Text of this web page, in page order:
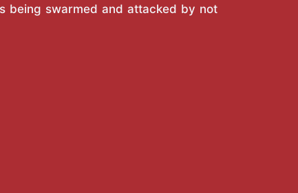
being swarmed and attacked by not